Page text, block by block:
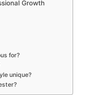
Growth
for?
unique?